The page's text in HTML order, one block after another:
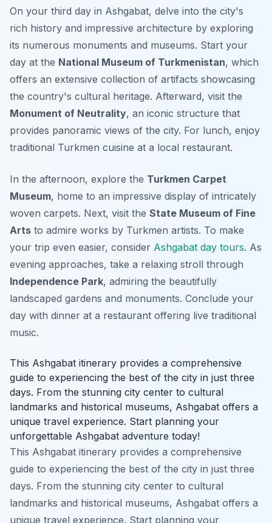
On your third day in Ashgabat, delve into the city's
rich history and impressive architecture by exploring
its numerous monuments and museums. Start your
day at the National Museum of Turkmenistan, which
offers an extensive collection of artifacts showcasing
the country's cultural heritage. Afterward, visit the
Monument of Neutrality, an iconic structure that
provides panoramic views of the city. For lunch, enjoy
traditional Turkmen cuisine at a local restaurant.
In the afternoon, explore the Turkmen Carpet
Museum, home to an impressive display of intricately
woven carpets. Next, visit the State Museum of Fine
Arts to admire works by Turkmen artists. To make
your trip even easier, consider Ashgabat day tours. As
evening approaches, take a relaxing stroll through
Independence Park, admiring the beautifully
landscaped gardens and monuments. Conclude your
day with dinner at a restaurant offering live traditional
music.
This Ashgabat itinerary provides a comprehensive
guide to experiencing the best of the city in just three
days. From the stunning city center to cultural
landmarks and historical museums, Ashgabat offers a
unique travel experience. Start planning your
unforgettable Ashgabat adventure today!
This Ashgabat itinerary provides a comprehensive
guide to experiencing the best of the city in just three
days. From the stunning city center to cultural
landmarks and historical museums, Ashgabat offers a
unique travel experience. Start planning your